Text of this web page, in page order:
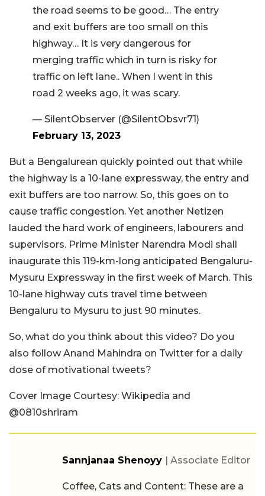
the road seems to be good… The entry
and exit buffers are too small on this
highway… It is very dangerous for
merging traffic which in turn is risky for
traffic on left lane.. When I went in this
road 2 weeks ago, it was scary.
— SilentObserver (@SilentObsvr71)
February 13, 2023
But a Bengalurean quickly pointed out that while
the highway is a 10-lane expressway, the entry and
exit buffers are too narrow. So, this goes on to
cause traffic congestion. Yet another Netizen
lauded the hard work of engineers, labourers and
supervisors. Prime Minister Narendra Modi shall
inaugurate this 119-km-long anticipated Bengaluru-
Mysuru Expressway in the first week of March. This
10-lane highway cuts travel time between
Bengaluru to Mysuru to just 90 minutes.
So, what do you think about this video? Do you
also follow Anand Mahindra on Twitter for a daily
dose of motivational tweets?
Cover Image Courtesy: Wikipedia and
@0810shriram
Sannjanaa Shenoyy | Associate Editor
Coffee, Cats and Content: These are a